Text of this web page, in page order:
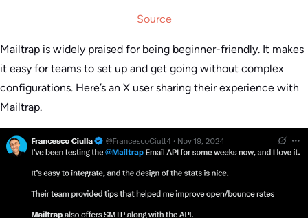
Source
Mailtrap is widely praised for being beginner-friendly. It makes
it easy for teams to set up and get going without complex
configurations. Here’s an X user sharing their experience with
Mailtrap.